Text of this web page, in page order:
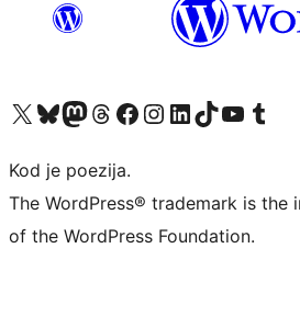
Visit our X (formerly Twitter) account
Visit our Bluesky account
Visit our Mastodon account
Visit our Threads account
Visit our Facebook page
Visit our Instagram account
Visit our LinkedIn account
Visit our TikTok account
Visit our YouTube channel
Visit our
Kod je poezija.
The WordPress® trademark is
of the WordPress Foundation.